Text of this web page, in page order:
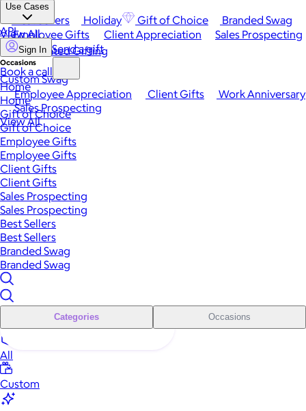
Best Sellers Holiday Gift of Choice
Branded Swag
View All
Occasions
Employee Appreciation Client Gifts
Work Anniversary
Sales Prospecting
View All
Use Cases
Employee Gifts Client Appreciation
Sales Prospecting
Automated Gifting
Custom Swag
API
Sign In Send a gift
Book a call
Home
Home
Gift of Choice
Gift of Choice
Employee Gifts
Employee Gifts
Client Gifts
Client Gifts
Sales Prospecting
Sales Prospecting
Best Sellers
Best Sellers
Branded Swag
Branded Swag
Categories Occasions
All
Custom